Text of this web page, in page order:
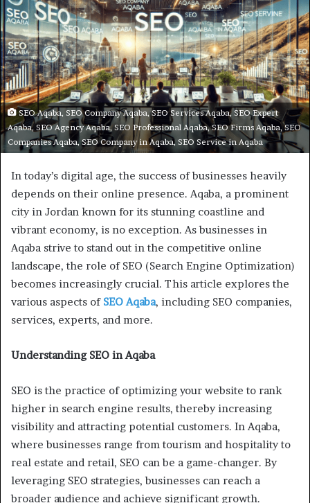
SEO Aqaba, SEO Company Aqaba, SEO Services Aqaba, SEO Expert
Aqaba, SEO Agency Aqaba, SEO Professional Aqaba, SEO Firms Aqaba, SEO
Companies Aqaba, SEO Company in Aqaba, SEO Service in Aqaba
In today’s digital age, the success of businesses heavily
depends on their online presence. Aqaba, a prominent
city in Jordan known for its stunning coastline and
vibrant economy, is no exception. As businesses in
Aqaba strive to stand out in the competitive online
landscape, the role of SEO (Search Engine Optimization)
becomes increasingly crucial. This article explores the
various aspects of SEO Aqaba, including SEO companies,
services, experts, and more.
Understanding SEO in Aqaba
SEO is the practice of optimizing your website to rank
higher in search engine results, thereby increasing
visibility and attracting potential customers. In Aqaba,
where businesses range from tourism and hospitality to
real estate and retail, SEO can be a game-changer. By
leveraging SEO strategies, businesses can reach a
broader audience and achieve significant growth.